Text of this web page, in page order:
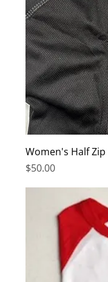
Women's Half
Price
$50.00